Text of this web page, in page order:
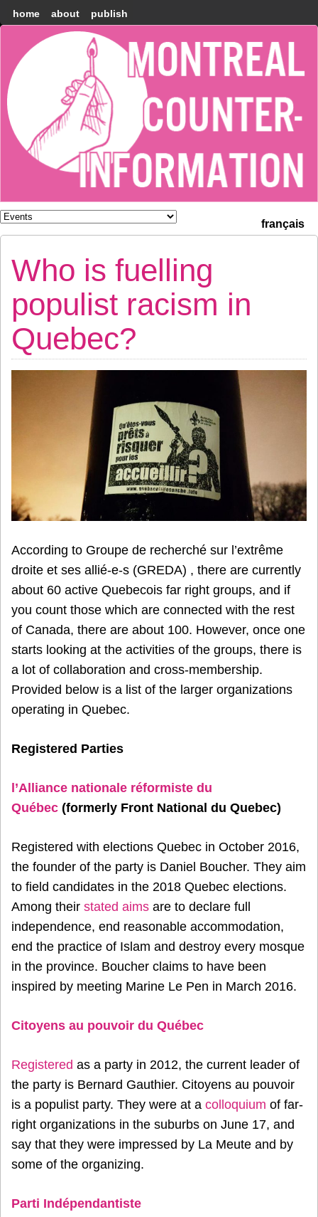
home about publish
Montréal
Counter-
information
français
Who is fuelling
populist racism in
Quebec?
According to Groupe de recherché sur l’extrême
droite et ses allié-e-s (GREDA) , there are currently
about 60 active Quebecois far right groups, and if
you count those which are connected with the rest
of Canada, there are about 100. However, once one
starts looking at the activities of the groups, there is
a lot of collaboration and cross-membership.
Provided below is a list of the larger organizations
operating in Quebec.
Registered Parties
l’Alliance nationale réformiste du
Québec (formerly Front National du Quebec)
Registered with elections Quebec in October 2016,
the founder of the party is Daniel Boucher. They aim
to field candidates in the 2018 Quebec elections.
Among their stated aims are to declare full
independence, end reasonable accommodation,
end the practice of Islam and destroy every mosque
in the province. Boucher claims to have been
inspired by meeting Marine Le Pen in March 2016.
Citoyens au pouvoir du Québec
Registered as a party in 2012, the current leader of
the party is Bernard Gauthier. Citoyens au pouvoir
is a populist party. They were at a colloquium of far-
right organizations in the suburbs on June 17, and
say that they were impressed by La Meute and by
some of the organizing.
Parti Indépendantiste